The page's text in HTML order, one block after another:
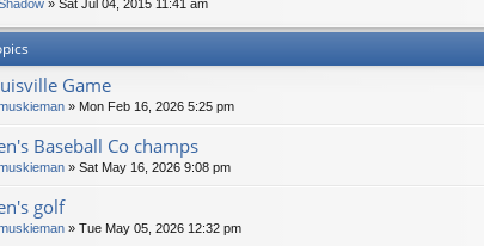
» Sat Jul 04, 2015 11:41 am
Game
» Mon Feb 16, 2026 5:25 pm
Baseball Co champs
» Sat May 16, 2026 9:08 pm
golf
» Tue May 05, 2026 12:32 pm